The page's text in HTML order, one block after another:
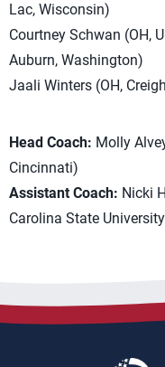
Lac, Wisconsin)
Courtney Schwan (OH,
Auburn, Washington)
Jaali Winters (OH,
Head Coach: Molly
Cincinnati)
Assistant Coach: Nicki
Carolina State